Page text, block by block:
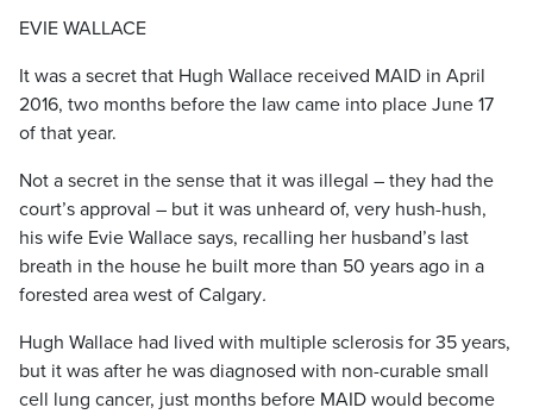
EVIE WALLACE
It was a secret that Hugh Wallace received MAID in April
2016, two months before the law came into place June 17
of that year.
Not a secret in the sense that it was illegal – they had the
court’s approval – but it was unheard of, very hush-hush,
his wife Evie Wallace says, recalling her husband’s last
breath in the house he built more than 50 years ago in a
forested area west of Calgary.
Hugh Wallace had lived with multiple sclerosis for 35 years,
but it was after he was diagnosed with non-curable small
cell lung cancer, just months before MAID would become